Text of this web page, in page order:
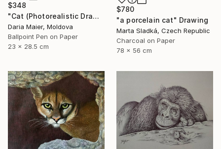
$348
"Cat (Photorealistic Drawing)" Drawing
Daria Maier, Moldova
Ballpoint Pen on Paper
23 x 28.5 cm
$780
"a porcelain cat" Drawing
Marta Sladká, Czech Republic
Charcoal on Paper
78 x 56 cm